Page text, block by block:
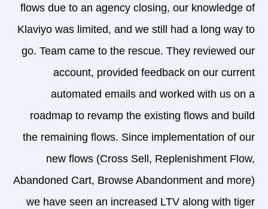
flows due to an agency closing, our knowledge of
Klaviyo was limited, and we still had a long way to
go. Team came to the rescue. They reviewed our
account, provided feedback on our current
automated emails and worked with us on a
roadmap to revamp the existing flows and build
the remaining flows. Since implementation of our
new flows (Cross Sell, Replenishment Flow,
Abandoned Cart, Browse Abandonment and more)
we have seen an increased LTV along with tiger